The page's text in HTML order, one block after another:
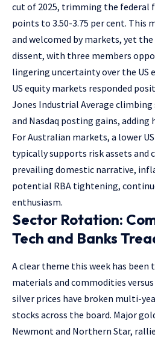
cut of 2025, trimming the federal
points to 3.50-3.75 per cent. This
and welcomed by markets, yet
dissent, with three members
lingering uncertainty over the US
US equity markets responded
Jones Industrial Average climbing
and Nasdaq posting gains, adding
For Australian markets, a lower
typically supports risk assets
prevailing domestic narrative,
potential RBA tightening,
enthusiasm.
Sector Rotation:
Tech and Banks
A clear theme this week has
materials and commodities
silver prices have broken multi-
stocks across the board. Major
Newmont and Northern Star,